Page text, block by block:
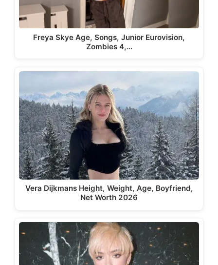
Freya Skye Age, Songs, Junior Eurovision,
Zombies 4,…
Vera Dijkmans Height, Weight, Age, Boyfriend,
Net Worth 2026